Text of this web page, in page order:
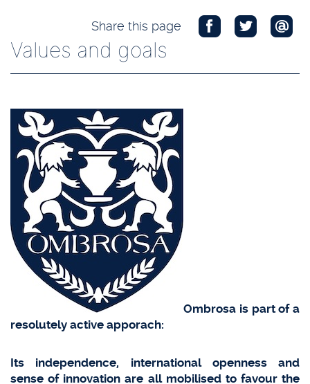
Share this page
Values and goals
Ombrosa is part of a
resolutely active apporach:
Its independence, international openness and
sense of innovation are all mobilised to favour the